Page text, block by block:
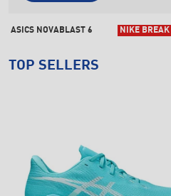
ASICS NOVABLAST 6 NIKE
TOP SELLERS